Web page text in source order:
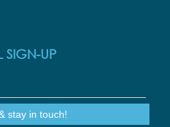
SIGN-UP